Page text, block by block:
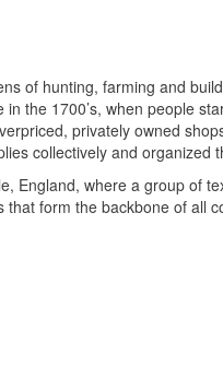
of hunting, farming and
the 1700’s, when people
privately owned
collectively and organized
England, where a group of
form the backbone of all